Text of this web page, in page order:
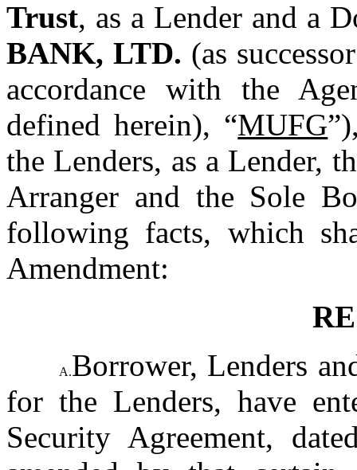
Trust, as a Lender and a
BANK, LTD. (as
accordance with the
defined herein), “MUFG
the Lenders, as a Lender,
Arranger and the Sole
following facts, which
Amendment:
A.Borrower, Lenders
for the Lenders, have
Security Agreement,